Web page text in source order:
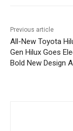
Previous article
All-New Toyota
Gen Hilux Goes
Bold New Design